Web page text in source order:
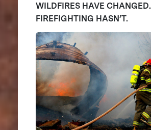
WILDFIRES HAVE CHANGED.
FIREFIGHTING HASN’T.